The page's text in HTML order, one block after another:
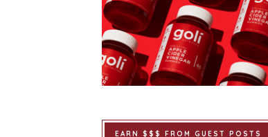
EARN $$$ FROM GUEST POSTS